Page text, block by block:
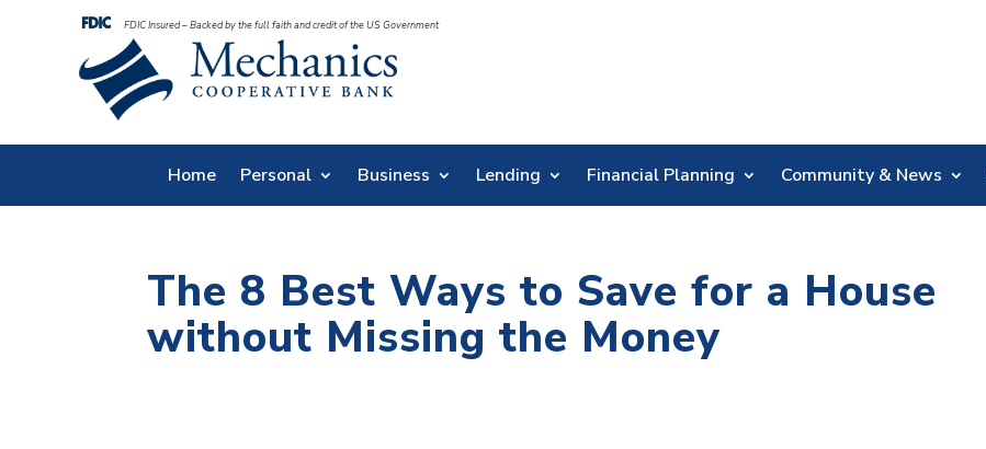
FDIC Insured – Backed by the full faith and credit of the US Government
Home Personal Business Lending Financial Planning Community & News
The 8 Best Ways to Save for a House
without Missing the Money